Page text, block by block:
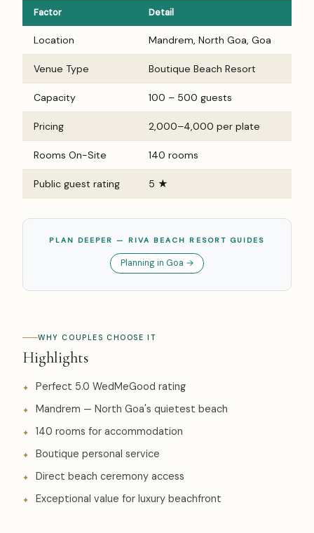
Factor Detail
Location Mandrem, North Goa, Goa
Venue Type Boutique Beach Resort
Capacity 100 – 500 guests
Pricing ₹2,000–₹4,000 per plate
Rooms On-Site 140 rooms
Public guest rating 5 ★
PLAN DEEPER — RIVA BEACH RESORT GUIDES
Planning in Goa →
WHY COUPLES CHOOSE IT
Highlights
Perfect 5.0 WedMeGood rating
Mandrem — North Goa's quietest beach
140 rooms for accommodation
Boutique personal service
Direct beach ceremony access
Exceptional value for luxury beachfront